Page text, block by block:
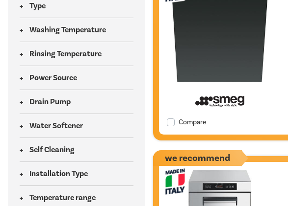
Type
Washing Temperature
Rinsing Temperature
Power Source
Drain Pump
Water Softener
Self Cleaning
Installation Type
Temperature range
Compare
we recommend